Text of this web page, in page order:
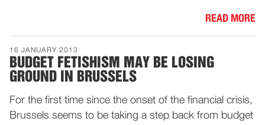
READ MORE
16 JANUARY 2013
BUDGET FETISHISM MAY BE LOSING
GROUND IN BRUSSELS
For the first time since the onset of the financial crisis,
Brussels seems to be taking a step back from budget